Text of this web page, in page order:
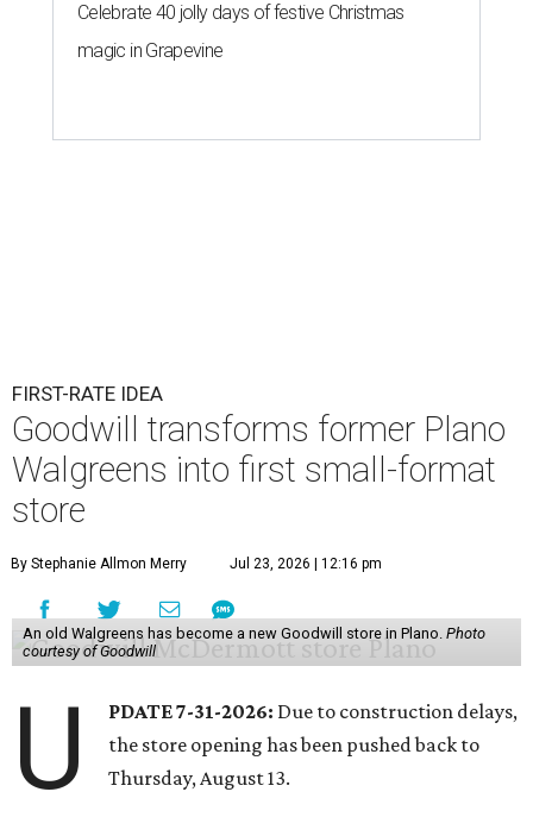
Celebrate 40 jolly days of festive Christmas
magic in Grapevine
FIRST-RATE IDEA
Goodwill transforms former Plano
Walgreens into first small-format
store
By Stephanie Allmon Merry Jul 23, 2026 | 12:16 pm
An old Walgreens has become a new Goodwill store in Plano. Photo
courtesy of Goodwill
U PDATE 7-31-2026: Due to construction delays,
the store opening has been pushed back to
Thursday, August 13.